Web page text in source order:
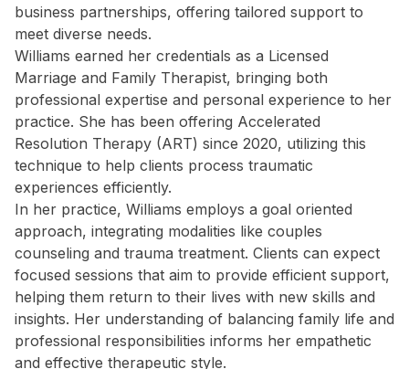
business partnerships, offering tailored support to
meet diverse needs.
Williams earned her credentials as a Licensed
Marriage and Family Therapist, bringing both
professional expertise and personal experience to her
practice. She has been offering Accelerated
Resolution Therapy (ART) since 2020, utilizing this
technique to help clients process traumatic
experiences efficiently.
In her practice, Williams employs a goal oriented
approach, integrating modalities like couples
counseling and trauma treatment. Clients can expect
focused sessions that aim to provide efficient support,
helping them return to their lives with new skills and
insights. Her understanding of balancing family life and
professional responsibilities informs her empathetic
and effective therapeutic style.